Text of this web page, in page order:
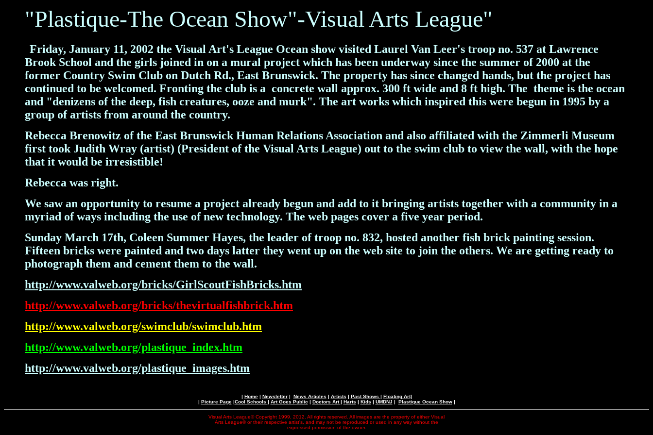
"Plastique-The Ocean Show"-Visual Arts League"
Friday, January 11, 2002 the Visual Art's League Ocean show visited Laurel Van Leer's troop no. 537 at Lawrence
Brook School and the girls joined in on a mural project which has been underway since the summer of 2000 at the
former Country Swim Club on Dutch Rd., East Brunswick. The property has since changed hands, but the project has
continued to be welcomed. Fronting the club is a concrete wall approx. 300 ft wide and 8 ft high. The theme is the ocean
and "denizens of the deep, fish creatures, ooze and murk". The art works which inspired this were begun in 1995 by a
group of artists from around the country.
Rebecca Brenowitz of the East Brunswick Human Relations Association and also affiliated with the Zimmerli Museum
first took Judith Wray (artist) (President of the Visual Arts League) out to the swim club to view the wall, with the hope
that it would be irresistible!
Rebecca was right.
We saw an opportunity to resume a project already begun and add to it bringing artists together with a community in a
myriad of ways including the use of new technology. The web pages cover a five year period.
Sunday March 17th, Coleen Summer Hayes, the leader of troop no. 832, hosted another fish brick painting session.
Fifteen bricks were painted and two days latter they went up on the web site to join the others. We are getting ready to
photograph them and cement them to the wall.
http://www.valweb.org/bricks/GirlScoutFishBricks.htm
http://www.valweb.org/bricks/thevirtualfishbrick.htm
http://www.valweb.org/swimclub/swimclub.htm
http://www.valweb.org/plastique_index.htm
http://www.valweb.org/plastique_images.htm
| Home| Newsletter| News Articles | Artists | Past Shows | Floating Art|
| Picture Page|Cool Schools | Art Goes Public | Doctors Art| Harts | Kids | UMDNJ | Plastique Ocean Show|
Visual Arts League© Copyright 1999, 2012. All rights reserved. All images are the property of either Visual
Arts League© or their respective artist's, and may not be reproduced or used in any way without the
expressed permission of the owner.